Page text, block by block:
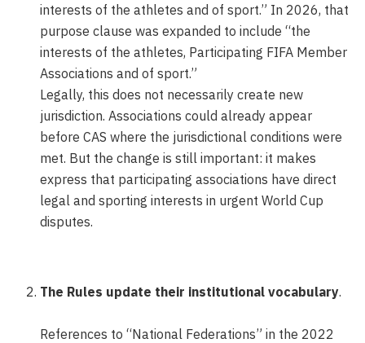
interests of the athletes and of sport.” In 2026, that
purpose clause was expanded to include “the
interests of the athletes, Participating FIFA Member
Associations and of sport.”
Legally, this does not necessarily create new
jurisdiction. Associations could already appear
before CAS where the jurisdictional conditions were
met. But the change is still important: it makes
express that participating associations have direct
legal and sporting interests in urgent World Cup
disputes.
The Rules update their institutional vocabulary.
References to “National Federations” in the 2022